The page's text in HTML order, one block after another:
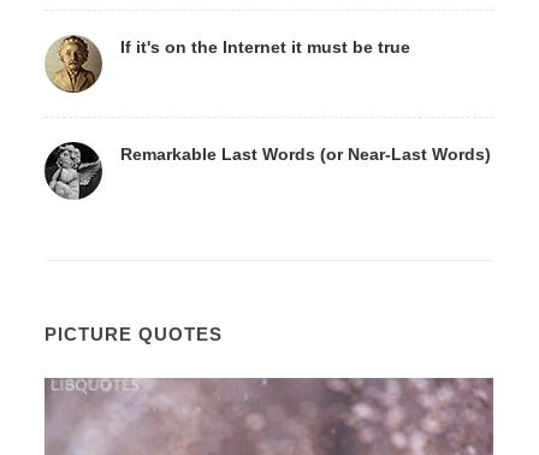
If it's on the Internet it must be true
Remarkable Last Words (or Near-Last Words)
PICTURE QUOTES